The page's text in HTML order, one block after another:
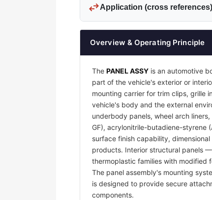
swap_horizApplication (cross references)
Overview & Operating Principle
The PANEL ASSY is an automotive
part of the vehicle's exterior or
mounting carrier for trim clips, grille
vehicle's body and the external
underbody panels, wheel arch
GF), acrylonitrile-butadiene-styrene
surface finish capability,
products. Interior structural panels
thermoplastic families with modified
The panel assembly's mounting
is designed to provide secure
components.